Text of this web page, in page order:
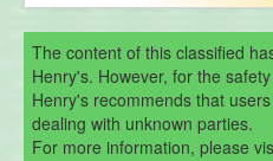
The content of this classified
Henry's. However, for the
Henry's recommends that
dealing with unknown parties.
For more information, please